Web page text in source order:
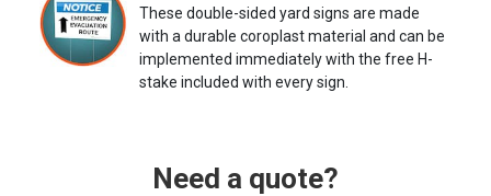
These double-sided yard signs are made
with a durable coroplast material and can be
implemented immediately with the free H-
stake included with every sign.
Need a quote?